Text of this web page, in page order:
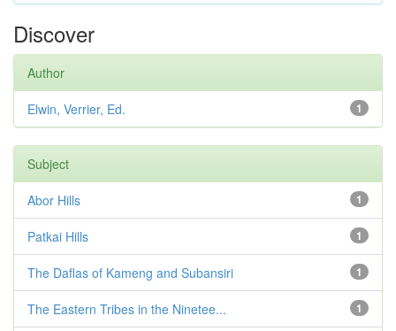
Discover
Author
1
Elwin, Verrier, Ed.
Subject
1
Abor Hills
1
Patkai Hills
1
The Daflas of Kameng and Subansiri
1
The Eastern Tribes in the Ninetee...